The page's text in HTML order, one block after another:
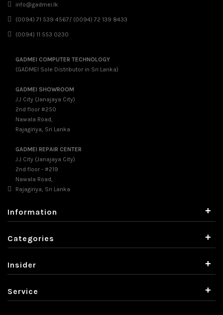
info@gadmei.lk
(0094) 71 539 4567/ (0094) 72 139 8433
(0094) 11 553 0230
GADMEI COMPUTER TECHNOLOGY
(GADMEI Sole Distributor in Sri Lanka)
GADMEI SHOWROOM
J.J City (Janajaya City)
2nd floor #250
Nawala Road,
Rajagiriya, Sri Lanka
GADMEI REPAIR CENTER
J.J City (Janajaya City)
2nd floor - #219
Nawala Road,
Rajagiriya, Sri Lanka
Information +
Categories +
Insider +
Service +